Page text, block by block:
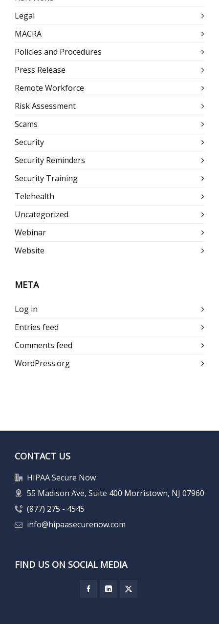
Legal
MACRA
Policies and Procedures
Press Release
Remote Workforce
Risk Assessment
Scams
Security
Security Reminders
Security Training
Telehealth
Uncategorized
Webinar
Website
META
Log in
Entries feed
Comments feed
WordPress.org
CONTACT US
HIPAA Secure Now
55 Madison Ave, Suite 400 Morristown, NJ 07960
(877) 275 - 4545
info@hipaasecurenow.com
FIND US ON SOCIAL MEDIA